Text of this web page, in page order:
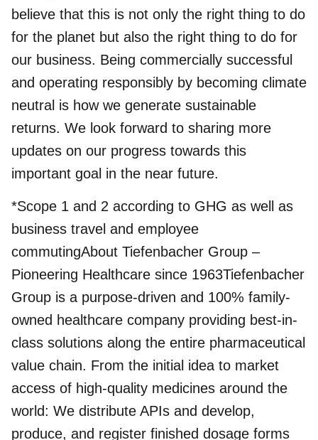
believe that this is not only the right thing to do
for the planet but also the right thing to do for
our business. Being commercially successful
and operating responsibly by becoming climate
neutral is how we generate sustainable
returns. We look forward to sharing more
updates on our progress towards this
important goal in the near future.
*Scope 1 and 2 according to GHG as well as
business travel and employee
commutingAbout Tiefenbacher Group –
Pioneering Healthcare since 1963Tiefenbacher
Group is a purpose-driven and 100% family-
owned healthcare company providing best-in-
class solutions along the entire pharmaceutical
value chain. From the initial idea to market
access of high-quality medicines around the
world: We distribute APIs and develop,
produce, and register finished dosage forms